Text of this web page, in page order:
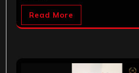
Read More